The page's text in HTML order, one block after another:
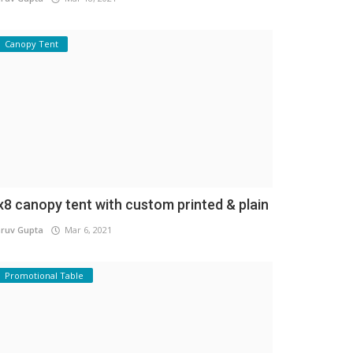
Canopy Tent
canopy tent with custom printed & plain
Gupta Mar 6, 2021
Promotional Table